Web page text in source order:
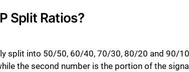
Split Ratios?
split into 50/50, 60/40, 70/30, 80/20 and 90/
the second number is the portion of the